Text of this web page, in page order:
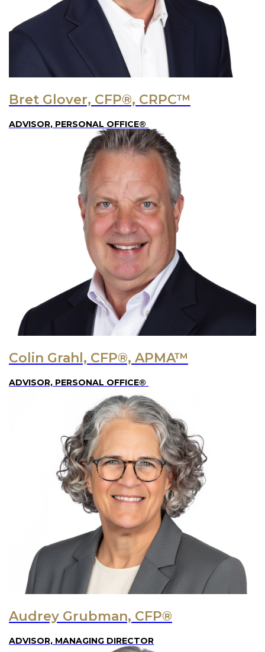
Bret Glover, CFP®, CRPC™
ADVISOR, PERSONAL OFFICE®
Colin Grahl, CFP®, APMA™
ADVISOR, PERSONAL OFFICE®
Audrey Grubman, CFP®
ADVISOR, MANAGING DIRECTOR